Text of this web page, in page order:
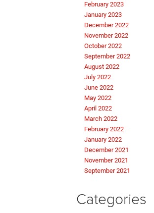
February 2023
January 2023
December 2022
November 2022
October 2022
September 2022
August 2022
July 2022
June 2022
May 2022
April 2022
March 2022
February 2022
January 2022
December 2021
November 2021
September 2021
Categories